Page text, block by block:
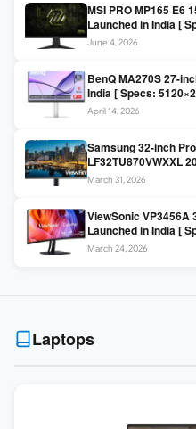
MSI PRO MP165 E6
Launched in India [
DP Alt Mode 15W PD
June 4, 2026
BenQ MA270S 27-
India [ Specs:
Thunderbolt 4 / 99%
April 14, 2026
Samsung 32-inch
LF32TU870VWXXL
UHD 3840×2160 /
March 31, 2026
ViewSonic VP3456A
Launched in India [
sRGB / 99W USB-C /
March 24, 2026
Laptops